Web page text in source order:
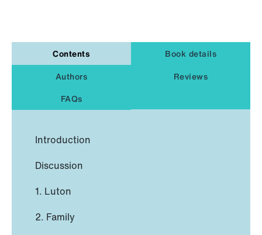
Contents
Book details
Authors
Reviews
FAQs
Introduction
Discussion
1. Luton
2. Family